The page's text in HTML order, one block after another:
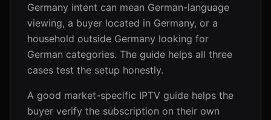
Germany intent can mean German-language
viewing, a buyer located in Germany, or a
household outside Germany looking for
German categories. The guide helps all three
cases test the setup honestly.
A good market-specific IPTV guide helps the
buyer verify the subscription on their own